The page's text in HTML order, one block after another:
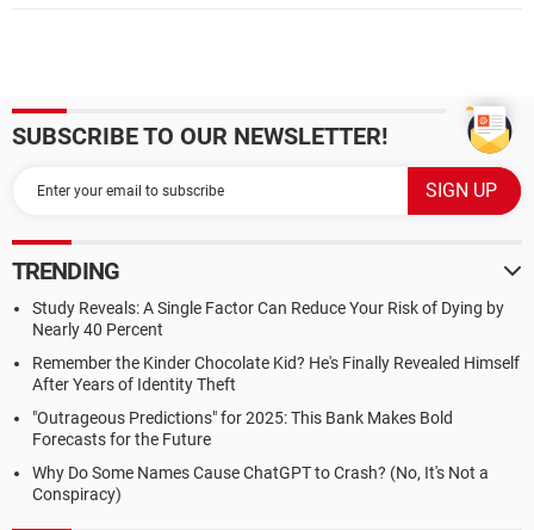
SUBSCRIBE TO OUR NEWSLETTER!
TRENDING
Study Reveals: A Single Factor Can Reduce Your Risk of Dying by
Nearly 40 Percent
Remember the Kinder Chocolate Kid? He's Finally Revealed Himself
After Years of Identity Theft
"Outrageous Predictions" for 2025: This Bank Makes Bold
Forecasts for the Future
Why Do Some Names Cause ChatGPT to Crash? (No, It's Not a
Conspiracy)